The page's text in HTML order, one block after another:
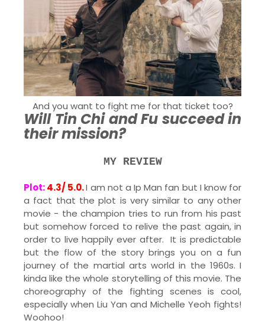
And you want to fight me for that ticket too?
Will Tin Chi and Fu succeed in
their mission?
MY REVIEW
Plot:4.3/ 5.0.I am not a Ip Man fan but I know for
a fact that the plot is very similar to any other
movie - the champion tries to run from his past
but somehow forced to relive the past again, in
order to live happily ever after. It is predictable
but the flow of the story brings you on a fun
journey of the martial arts world in the 1960s. I
kinda like the whole storytelling of this movie. The
choreography of the fighting scenes is cool,
especially when Liu Yan and Michelle Yeoh fights!
Woohoo!